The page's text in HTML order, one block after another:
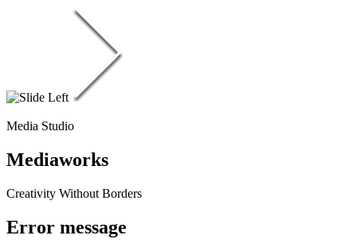
Media Studio
Mediaworks
Creativity Without Borders
Error message